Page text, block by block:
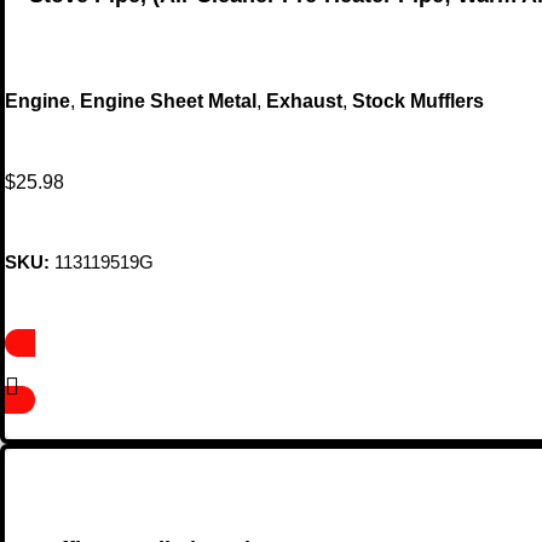
Engine, Engine Sheet Metal , Exhaust, Stock Mufflers
$25.98
SKU: 113119519G